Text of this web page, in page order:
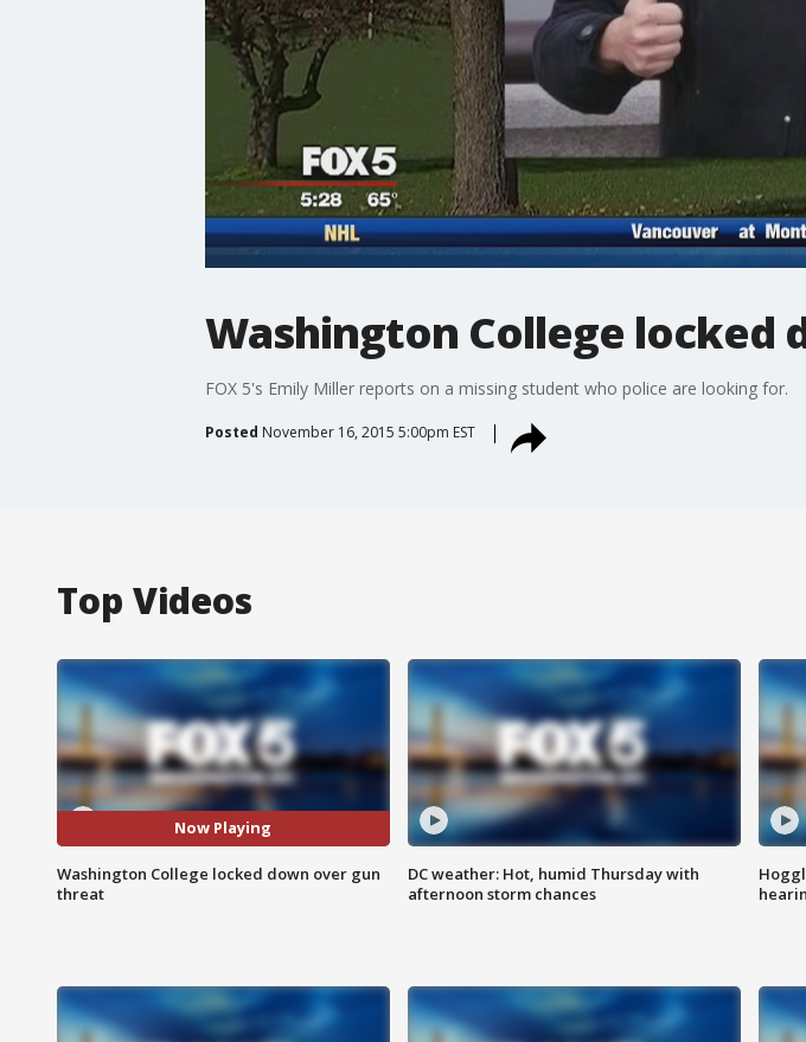
Washington College locked
FOX 5's Emily Miller reports on a missing student who police are looking for.
Posted November 16, 2015 5:00pm EST
Top Videos
Now Playing
Washington College locked down over gun
threat
DC weather: Hot, humid Thursday with
afternoon storm chances